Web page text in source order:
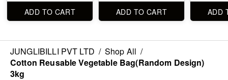
ADD TO CART
ADD TO CART
ADD
JUNGLIBILLI PVT LTD / Shop All /
Cotton Reusable Vegetable Bag(Random Design)
3kg